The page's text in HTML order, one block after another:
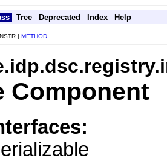
Tree Deprecated Index Help
| METHOD
Component